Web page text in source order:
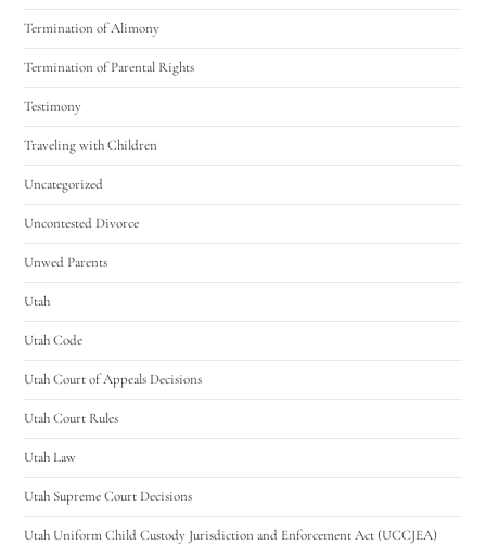
Termination of Alimony
Termination of Parental Rights
Testimony
Traveling with Children
Uncategorized
Uncontested Divorce
Unwed Parents
Utah
Utah Code
Utah Court of Appeals Decisions
Utah Court Rules
Utah Law
Utah Supreme Court Decisions
Utah Uniform Child Custody Jurisdiction and Enforcement Act (UCCJEA)